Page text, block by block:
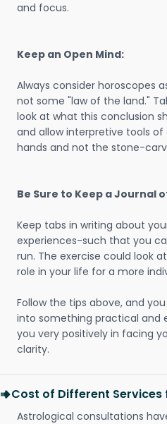
and focus.
Keep an Open Mind:
Always consider horoscopes
not some "law of the land."
look at what this conclusion
and allow interpretive tools
hands and not the stone-
Be Sure to Keep a Journal
Keep tabs in writing about
experiences-such that you
run. The exercise could look
role in your life for a more
Follow the tips above, and
into something practical and
you very positively in facing
clarity.
Cost of Different
Astrological consultations